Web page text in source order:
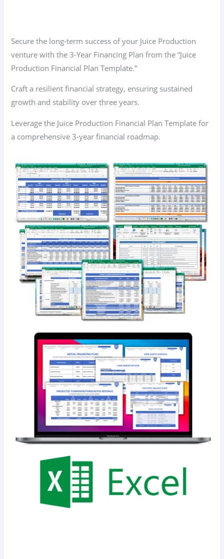
Secure the long-term success of your Juice Production
venture with the 3-Year Financing Plan from the “Juice
Production Financial Plan Template.”
Craft a resilient financial strategy, ensuring sustained
growth and stability over three years.
Leverage the Juice Production Financial Plan Template for
a comprehensive 3-year financial roadmap.